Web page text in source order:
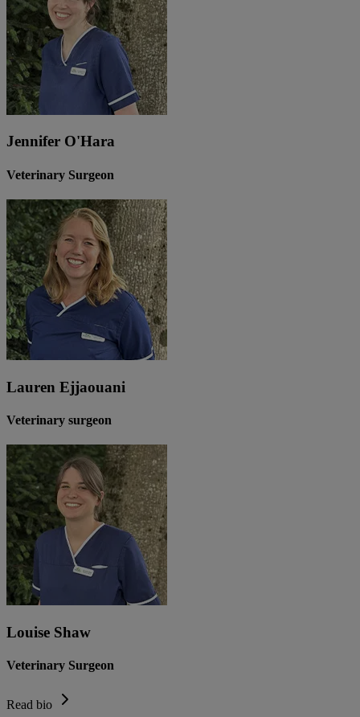
Jennifer O'Hara
Veterinary Surgeon
Lauren Ejjaouani
Veterinary surgeon
Louise Shaw
Veterinary Surgeon
Read bio